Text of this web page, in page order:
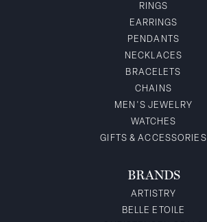
RINGS
EARRINGS
PENDANTS
NECKLACES
BRACELETS
CHAINS
MEN'S JEWELRY
WATCHES
GIFTS & ACCESSORIES
BRANDS
ARTISTRY
BELLE ETOILE